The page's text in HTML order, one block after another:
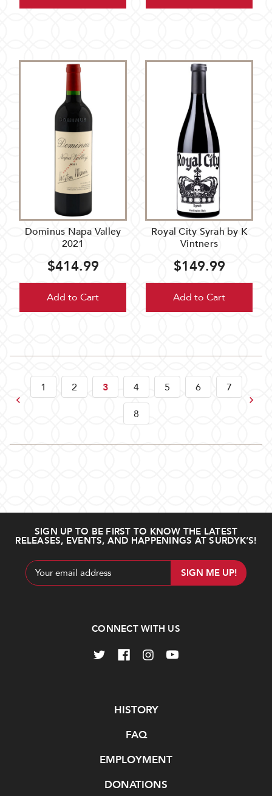
Dominus Napa Valley
2021
$414.99
Add to Cart
Royal City Syrah by K
Vintners
$149.99
Add to Cart
Previous
1 2 3 4 5 6
7
8
Next
SIGN UP TO BE FIRST TO KNOW THE LATEST
RELEASES, EVENTS, AND HAPPENINGS AT SURDYK’S!
Email
Address
CONNECT WITH US
HISTORY
FAQ
EMPLOYMENT
DONATIONS